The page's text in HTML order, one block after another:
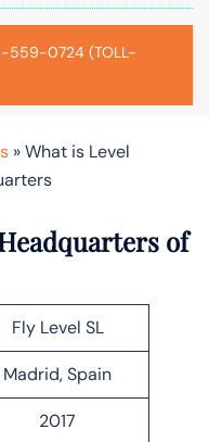
559-0724 (TOLL-
»What is Level
of
Fly Level SL
Madrid, Spain
2017